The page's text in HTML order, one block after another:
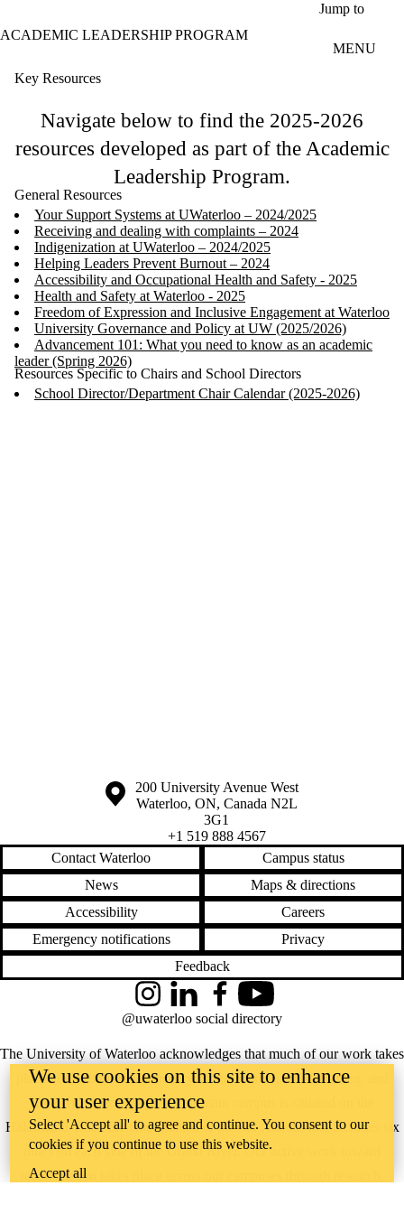
Jump to
ACADEMIC LEADERSHIP PROGRAM
MENU
Key Resources
Navigate below to find the 2025-2026
resources developed as part of the Academic
Leadership Program.
General Resources
Your Support Systems at UWaterloo – 2024/2025
Receiving and dealing with complaints – 2024
Indigenization at UWaterloo – 2024/2025
Helping Leaders Prevent Burnout – 2024
Accessibility and Occupational Health and Safety - 2025
Health and Safety at Waterloo - 2025
Freedom of Expression and Inclusive Engagement at Waterloo
University Governance and Policy at UW (2025/2026)
Advancement 101: What you need to know as an academic
leader (Spring 2026)
Resources Specific to Chairs and School Directors
School Director/Department Chair Calendar (2025-2026)
Information about the University of Waterloo
Campus map
200 University Avenue West
Waterloo, ON, Canada N2L
3G1
+1 519 888 4567
Contact Waterloo
Campus status
News
Maps & directions
Accessibility
Careers
Emergency notifications
Privacy
Feedback
The University of Waterloo acknowledges that much of our work takes
place on the traditional territory of the Neutral, Anishinaabeg, and
Haudenosaunee peoples. Our main campus is situated on the
Haldimand Tract, the land granted to the Six Nations that includes six
miles on each side of the Grand River. Our active work toward
reconciliation takes place across our campuses through research,
InstagramLinkedInFacebookYouTube
@uwaterloo social directory
We use cookies on this site to enhance
your user experience
Select 'Accept all' to agree and continue. You consent to our
cookies if you continue to use this website.
Accept all